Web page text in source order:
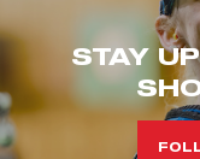
STAY